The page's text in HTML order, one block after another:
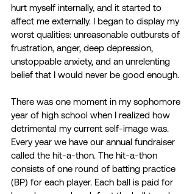
hurt myself internally, and it started to
affect me externally. I began to display my
worst qualities: unreasonable outbursts of
frustration, anger, deep depression,
unstoppable anxiety, and an unrelenting
belief that I would never be good enough.
There was one moment in my sophomore
year of high school when I realized how
detrimental my current self-image was.
Every year we have our annual fundraiser
called the hit-a-thon. The hit-a-thon
consists of one round of batting practice
(BP) for each player. Each ball is paid for